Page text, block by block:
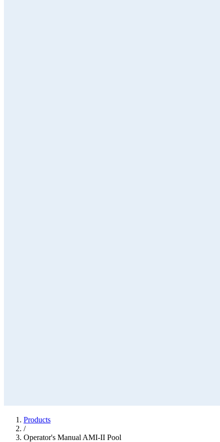
Products
/
Operator's Manual AMI-II Pool